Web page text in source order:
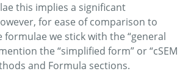
this implies a significant
for ease of comparison to
we stick with the “general
the “simplified form” or “cSEM
and Formula sections.